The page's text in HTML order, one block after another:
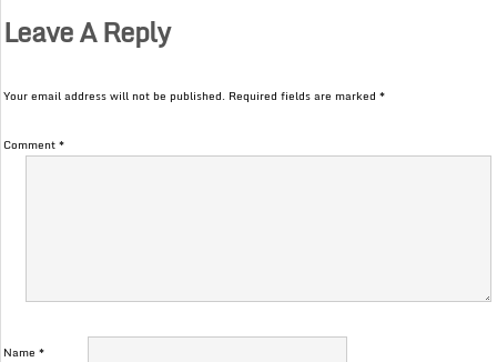
Leave A Reply
Your email address will not be published. Required fields are marked*
Comment*
Name*